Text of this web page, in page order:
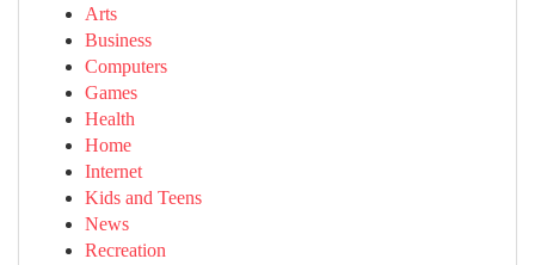
Arts
Business
Computers
Games
Health
Home
Internet
Kids and Teens
News
Recreation